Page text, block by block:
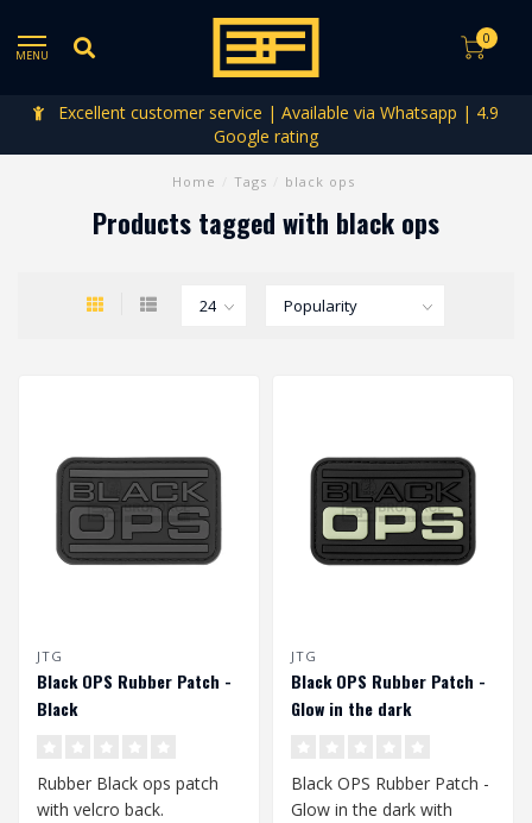
MENU
0
Excellent customer service | Available via Whatsapp | 4.9
Google rating
Home Tags black ops
Products tagged with black ops
JTG
Black OPS Rubber Patch -
Black
Rubber Black ops patch
with velcro back.
JTG
Black OPS Rubber Patch -
Glow in the dark
Black OPS Rubber Patch -
Glow in the dark with